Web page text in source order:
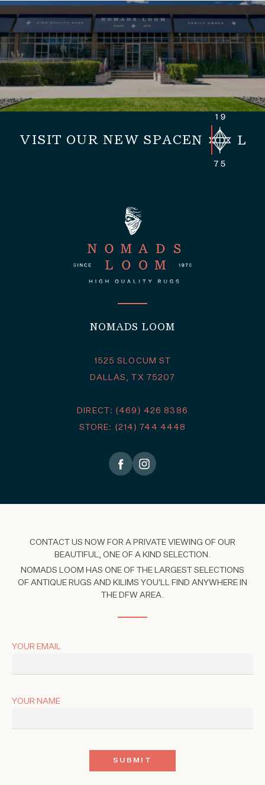
VISIT OUR NEW SPACE
NOMADS LOOM
1525 SLOCUM ST
DALLAS, TX 75207
DIRECT: (469) 426 8386
STORE: (214) 744 4448
CONTACT US NOW FOR A PRIVATE VIEWING OF OUR
BEAUTIFUL, ONE OF A KIND SELECTION.
NOMADS LOOM HAS ONE OF THE LARGEST SELECTIONS
OF ANTIQUE RUGS AND KILIMS YOU'LL FIND ANYWHERE IN
THE DFW AREA.
YOUR EMAIL
YOUR NAME